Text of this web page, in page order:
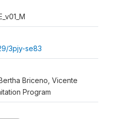
3pjy-se83
Briceno, Vicente
Program